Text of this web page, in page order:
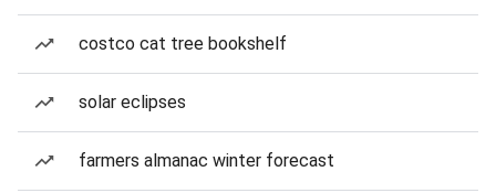
costco cat tree bookshelf
solar eclipses
farmers almanac winter forecast